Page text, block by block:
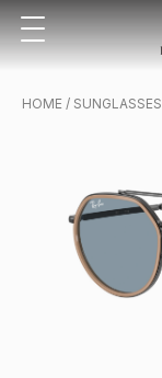
HOME / SUNGLASSES